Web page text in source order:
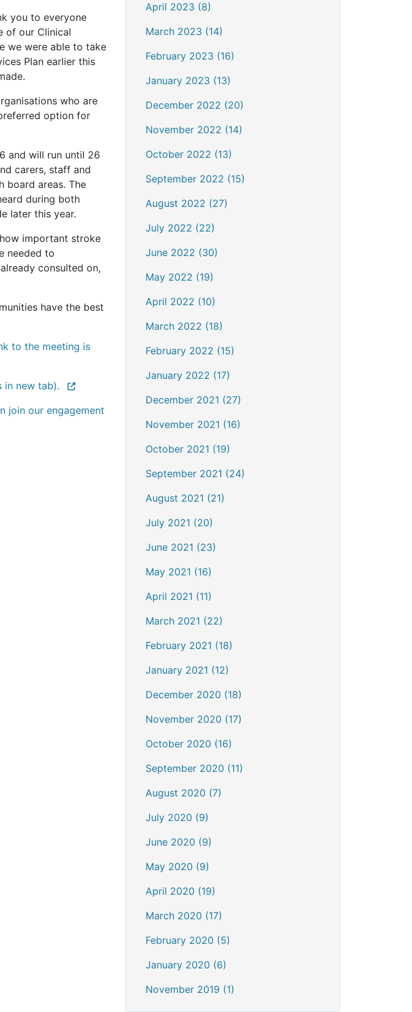
you to everyone
of our Clinical
we were able to take
Plan earlier this
who are
option for
and will run until 26
carers, staff and
board areas. The
during both
later this year.
important stroke
needed to
consulted on,
have the best
to the meeting is
in new tab).
join our engagement
April 2023 (8)
March 2023 (14)
February 2023 (16)
January 2023 (13)
December 2022 (20)
November 2022 (14)
October 2022 (13)
September 2022 (15)
August 2022 (27)
July 2022 (22)
June 2022 (30)
May 2022 (19)
April 2022 (10)
March 2022 (18)
February 2022 (15)
January 2022 (17)
December 2021 (27)
November 2021 (16)
October 2021 (19)
September 2021 (24)
August 2021 (21)
July 2021 (20)
June 2021 (23)
May 2021 (16)
April 2021 (11)
March 2021 (22)
February 2021 (18)
January 2021 (12)
December 2020 (18)
November 2020 (17)
October 2020 (16)
September 2020 (11)
August 2020 (7)
July 2020 (9)
June 2020 (9)
May 2020 (9)
April 2020 (19)
March 2020 (17)
February 2020 (5)
January 2020 (6)
November 2019 (1)